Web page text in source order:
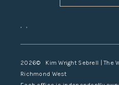
, ,
2026© Kim Wright Sebrell | The
Richmond West